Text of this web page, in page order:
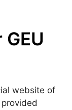
website of